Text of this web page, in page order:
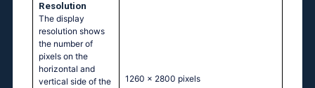
Resolution
The display
resolution shows
the number of
pixels on the
horizontal and
vertical side of the
1260 x 2800 pixels